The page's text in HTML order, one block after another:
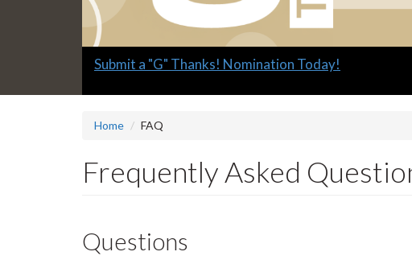
Slide
Explore what's available.
Home FAQ
Frequently Asked
Questions